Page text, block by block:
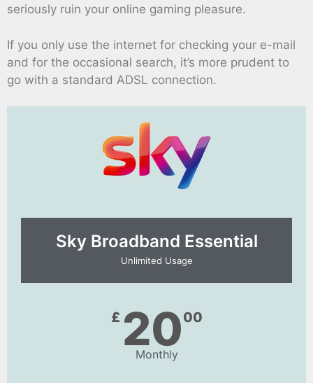
seriously ruin your online gaming pleasure.
If you only use the internet for checking your e-mail
and for the occasional search, it’s more prudent to
go with a standard ADSL connection.
Sky Broadband Essential​
Unlimited Usage
£ 2000
Monthly